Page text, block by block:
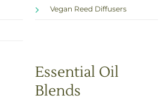
Vegan Reed Diffusers
Essential Oil
Blends